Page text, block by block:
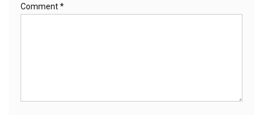
Comment*